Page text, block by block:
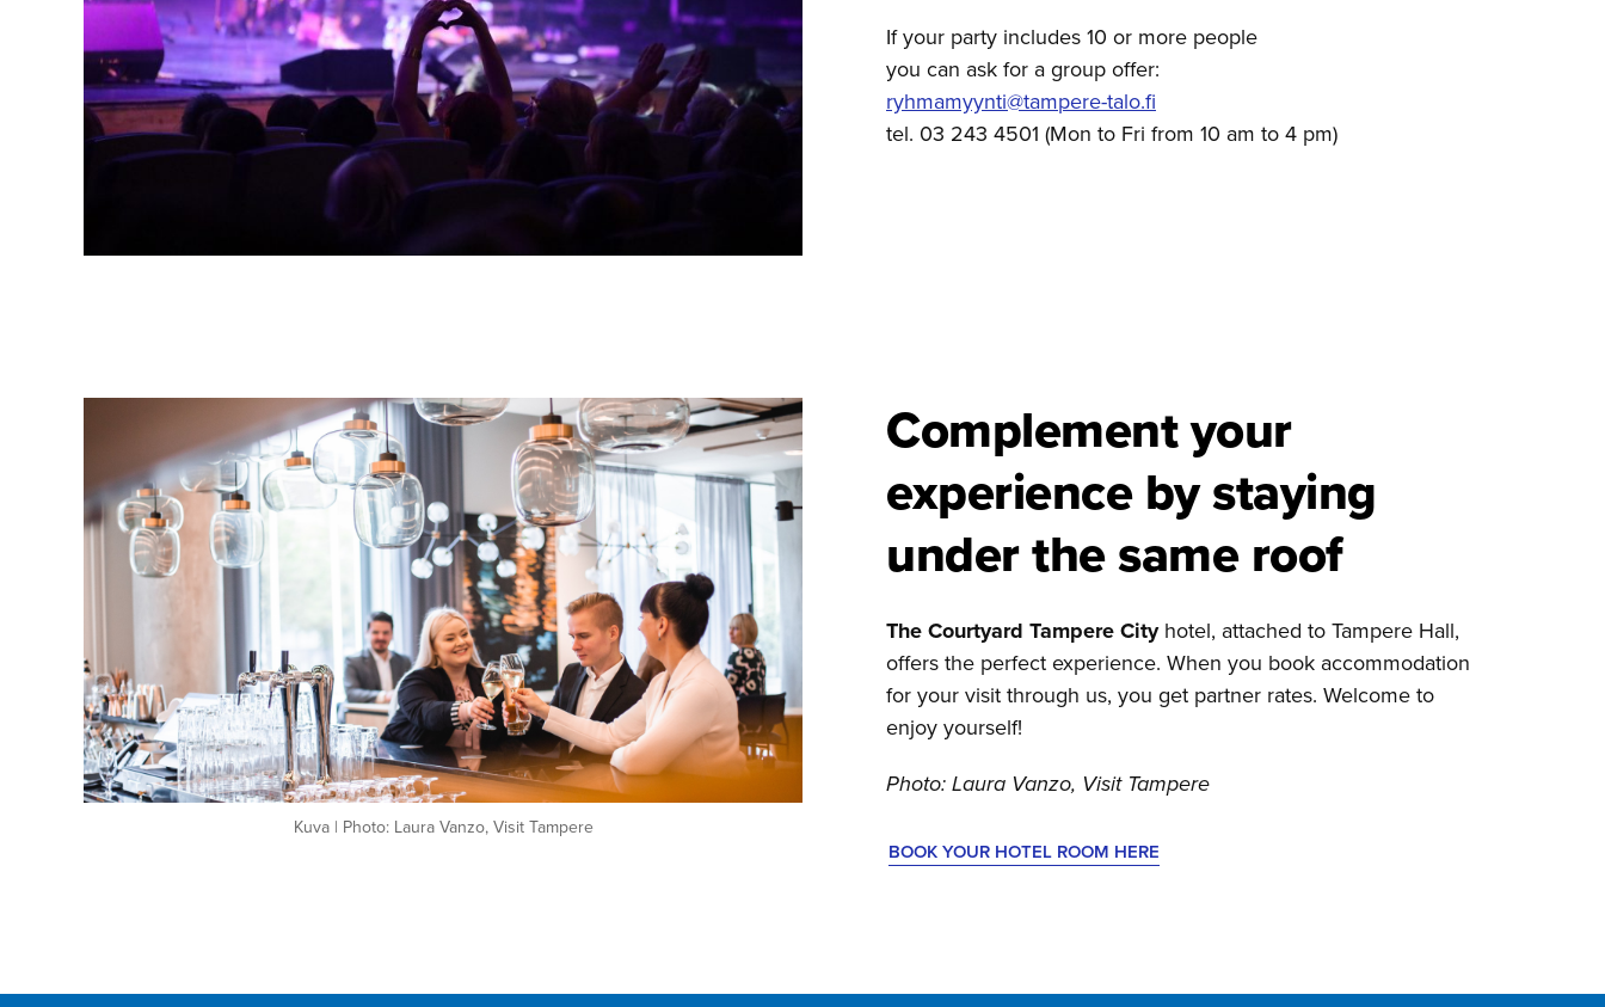
If your party includes 10 or more people
you can ask for a group offer:
ryhmamyynti@tampere-talo.fi
tel. 03 243 4501 (Mon to Fri from 10 am to 4 pm)
Kuva | Photo: Laura Vanzo, Visit Tampere
Complement your
experience by staying
under the same roof
The Courtyard Tampere Cityhotel, attached to Tampere Hall,
offers the perfect experience. When you book accommodation
for your visit through us, you get partner rates. Welcome to
enjoy yourself!
Photo: Laura Vanzo, Visit Tampere
BOOK YOUR HOTEL ROOM HERE